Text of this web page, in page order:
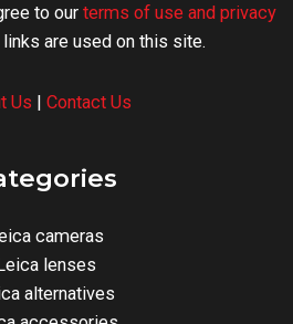
to our terms of use and privacy
are used on this site.
Us | Contact Us
cameras
lenses
alternatives